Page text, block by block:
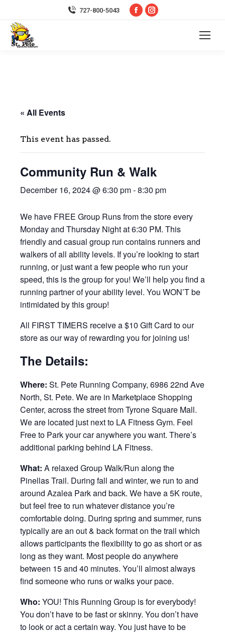
727-800-5043
Facebook
Instagram
« All Events
This event has passed.
Community Run & Walk
December 16, 2024 @ 6:30 pm-8:30 pm
We have FREE Group Runs from the store every
Monday and Thursday Night at 6:30 PM. This
friendly and casual group run contains runners and
walkers of all ability levels. If you’re looking to start
running, or just want a few people who run your
speed, this is the group for you! We’ll help you find a
running partner of your ability level. You WON’T be
intimidated by this group!
All FIRST TIMERS receive a $10 Gift Card to our
store as our way of rewarding you for joining us!
The Details:
Where: St. Pete Running Company, 6986 22nd Ave
North, St. Pete. We are in Marketplace Shopping
Center, across the street from Tyrone Square Mall.
We are located just next to LA Fitness Gym. Feel
Free to Park your car anywhere you want. There’s
additional parking behind LA Fitness.
What: A relaxed Group Walk/Run along the
Pinellas Trail. During fall and winter, we run to and
around Azalea Park and back. We have a 5K route,
but feel free to run whatever distance you’re
comfortable doing. During spring and summer, runs
typically are an out & back format on the trail which
allows participants the flexibility to go as short or as
long as they want. Most people do anywhere
between 15 and 40 minutes. You’ll almost always
find someone who runs or walks your pace.
Who: YOU! This Running Group is for everybody!
You don’t have to be fast or skinny. You don’t have
to look or act a certain way. You just have to be